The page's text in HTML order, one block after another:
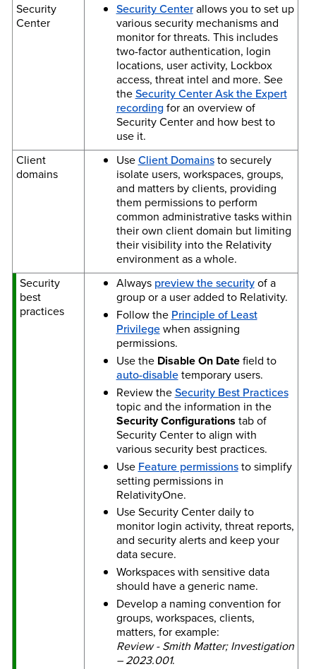
Security
Center
Security Centerallows you to set up
various security mechanisms and
monitor for threats. This includes
two-factor authentication, login
locations, user activity, Lockbox
access, threat intel and more. See
theSecurity Center Ask the Expert
recording for an overview of
Security Center and how best to
use it.
Client
domains
UseClient Domainsto securely
isolate users, workspaces, groups,
and matters by clients, providing
them permissions to perform
common administrative tasks within
their own client domain but limiting
their visibility into the Relativity
environment as a whole.
Security
best
practices
Always preview the securityof a
group or a user added to Relativity.
Follow the Principle of Least
Privilegewhen assigning
permissions.
Use the Disable On Datefield to
auto-disabletemporary users.
Review theSecurity Best Practices
topic and the information in the
Security Configurations tab of
Security Center to align with
various security best practices.
Use Feature permissionsto simplify
setting permissions in
RelativityOne.
Use Security Center daily to
monitor login activity, threat reports,
and security alerts and keep your
data secure.
Workspaces with sensitive data
should have a generic name.
Develop a naming convention for
groups, workspaces, clients,
matters, for example:
Review - Smith Matter; Investigation
– 2023.001.